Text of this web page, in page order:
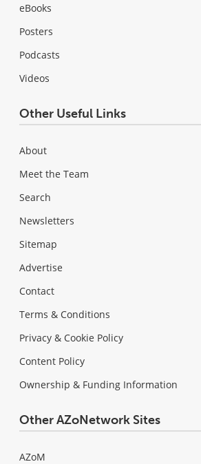
eBooks
Posters
Podcasts
Videos
Other Useful Links
About
Meet the Team
Search
Newsletters
Sitemap
Advertise
Contact
Terms & Conditions
Privacy & Cookie Policy
Content Policy
Ownership & Funding Information
Other AZoNetwork Sites
AZoM